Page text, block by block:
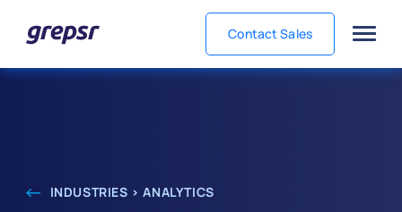
Contact Sales
INDUSTRIES > ANALYTICS